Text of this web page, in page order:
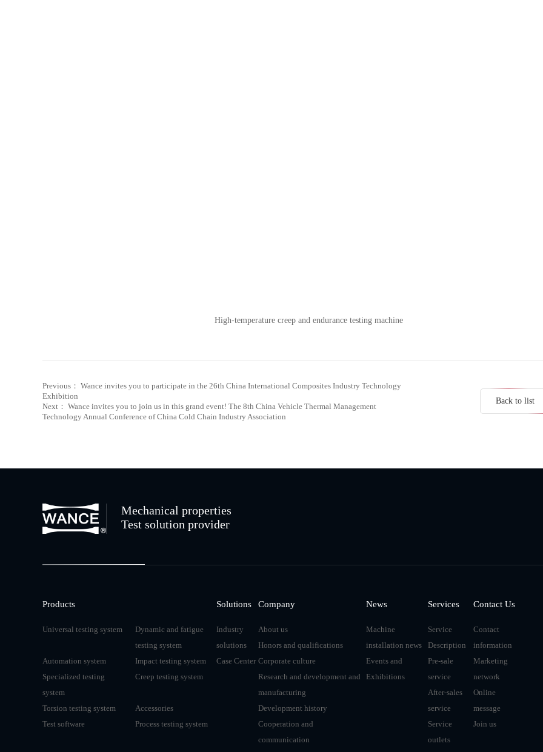
High-temperature creep and endurance testing machine
Previous： Wance invites you to participate in the 26th China International Composites Industry Technology
Exhibition
Next： Wance invites you to join us in this grand event! The 8th China Vehicle Thermal Management
Technology Annual Conference of China Cold Chain Industry Association
Back to list
Mechanical properties
Test solution provider
Products
Universal testing system
Dynamic and fatigue
testing system
Automation system
Impact testing system
Specialized testing
system
Creep testing system
Torsion testing system
Accessories
Test software
Process testing system
Solutions
Industry
solutions
Case Center
Company
About us
Honors and qualifications
Corporate culture
Research and development and
manufacturing
Development history
Cooperation and
communication
News
Machine
installation news
Events and
Exhibitions
Services
Service
Description
Pre-sale
service
After-sales
service
Service
outlets
Contact Us
Contact
information
Marketing
network
Online
message
Join us